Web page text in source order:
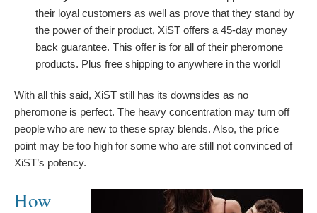
their loyal customers as well as prove that they stand by
the power of their product, XiST offers a 45-day money
back guarantee. This offer is for all of their pheromone
products. Plus free shipping to anywhere in the world!
With all this said, XiST still has its downsides as no
pheromone is perfect. The heavy concentration may turn off
people who are new to these spray blends. Also, the price
point may be too high for some who are still not convinced of
XiST’s potency.
How